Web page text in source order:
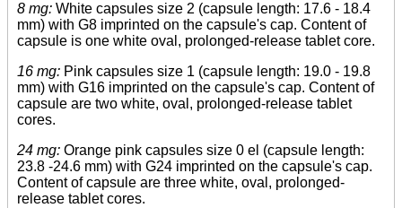
8 mg: White capsules size 2 (capsule length: 17.6 - 18.4
mm) with G8 imprinted on the capsule's cap. Content of
capsule is one white oval, prolonged-release tablet core.
16 mg: Pink capsules size 1 (capsule length: 19.0 - 19.8
mm) with G16 imprinted on the capsule's cap. Content of
capsule are two white, oval, prolonged-release tablet
cores.
24 mg: Orange pink capsules size 0 el (capsule length:
23.8 -24.6 mm) with G24 imprinted on the capsule's cap.
Content of capsule are three white, oval, prolonged-
release tablet cores.